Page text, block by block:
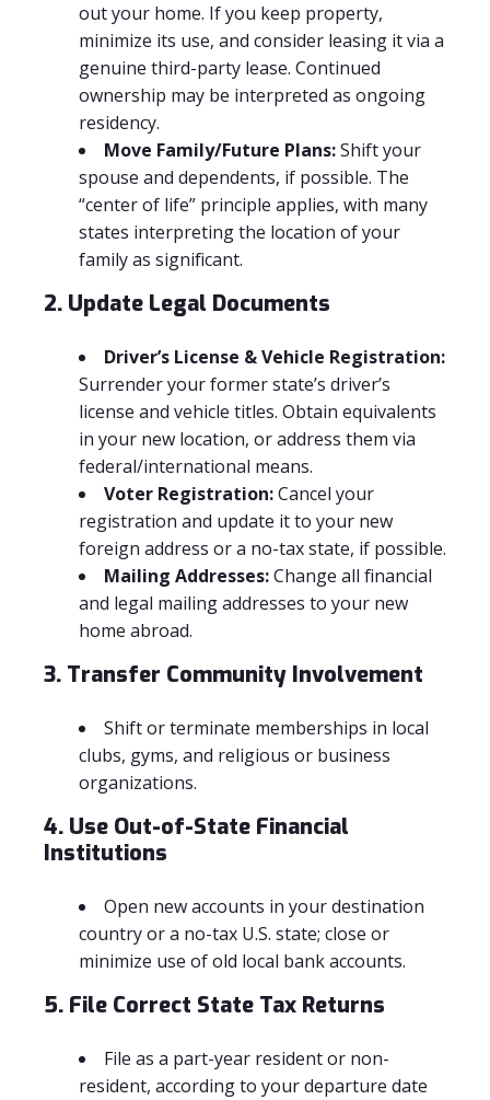
out your home. If you keep property,
minimize its use, and consider leasing it via a
genuine third-party lease. Continued
ownership may be interpreted as ongoing
residency.
Move Family/Future Plans:Shift your
spouse and dependents, if possible. The
“center of life” principle applies, with many
states interpreting the location of your
family as significant.
2. Update Legal Documents
Driver’s License & Vehicle Registration:
Surrender your former state’s driver’s
license and vehicle titles. Obtain equivalents
in your new location, or address them via
federal/international means.
Voter Registration:Cancel your
registration and update it to your new
foreign address or a no-tax state, if possible.
Mailing Addresses:Change all financial
and legal mailing addresses to your new
home abroad.
3. Transfer Community Involvement
Shift or terminate memberships in local
clubs, gyms, and religious or business
organizations.
4. Use Out-of-State Financial
Institutions
Open new accounts in your destination
country or a no-tax U.S. state; close or
minimize use of old local bank accounts.
5. File Correct State Tax Returns
File as a part-year resident or non-
resident, according to your departure date